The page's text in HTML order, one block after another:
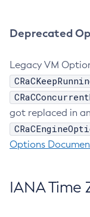
Deprecated
Legacy VM
got replaced in
Options
IANA Time